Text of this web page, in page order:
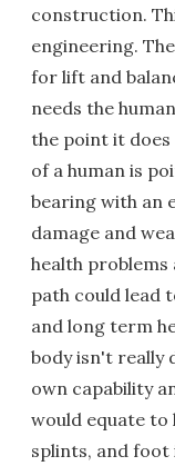
construction.
engineering.
for lift and
needs the
the point it
of a human is
bearing with an
damage and
health
path could lead
and long term
body isn't really
own capability
would equate to
splints, and foot